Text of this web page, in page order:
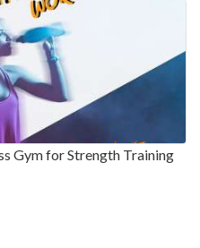
Gym for Strength Training